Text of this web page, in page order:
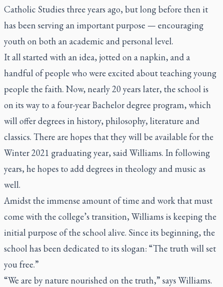
Catholic Studies three years ago, but long before then it
has been serving an important purpose — encouraging
youth on both an academic and personal level.
It all started with an idea, jotted on a napkin, and a
handful of people who were excited about teaching young
people the faith. Now, nearly 20 years later, the school is
on its way to a four-year Bachelor degree program, which
will offer degrees in history, philosophy, literature and
classics. There are hopes that they will be available for the
Winter 2021 graduating year, said Williams. In following
years, he hopes to add degrees in theology and music as
well.
Amidst the immense amount of time and work that must
come with the college’s transition, Williams is keeping the
initial purpose of the school alive. Since its beginning, the
school has been dedicated to its slogan: “The truth will set
you free.”
“We are by nature nourished on the truth,” says Williams.